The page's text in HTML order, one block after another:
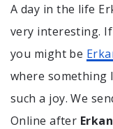
A day in the life
very interesting.
you might be
where something
such a joy. We
Online after